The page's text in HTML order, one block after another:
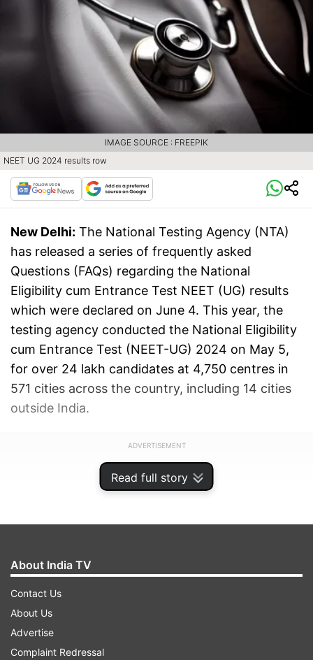
Read full story
NEET UG 2024 results row
IMAGE SOURCE : FREEPIK
New Delhi: The National Testing Agency (NTA)
has released a series of frequently asked
Questions (FAQs) regarding the National
Eligibility cum Entrance Test NEET (UG) results
which were declared on June 4. This year, the
testing agency conducted the National Eligibility
cum Entrance Test (NEET-UG) 2024 on May 5,
for over 24 lakh candidates at 4,750 centres in
571 cities across the country, including 14 cities
outside India.
ADVERTISEMENT
About India TV
Contact Us
About Us
Advertise
Complaint Redressal